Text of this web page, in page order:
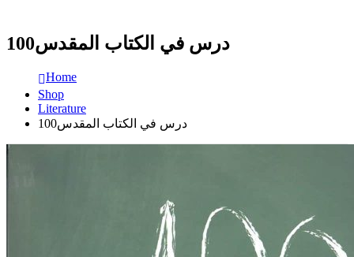
100درس في الكتاب المقدس
Home
Shop
Literature
100درس في الكتاب المقدس